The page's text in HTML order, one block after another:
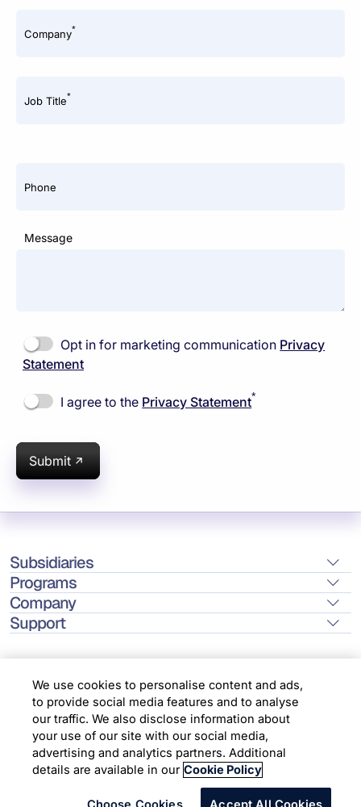
Company*
Job Title*
Phone
Message
Opt in for marketing communication Privacy
Statement
I agree to the Privacy Statement*
Submit
Subsidiaries
Programs
Company
Support
Location
Copyright © 2026 Infosys Limited
We use cookies to personalise content and ads,
to provide social media features and to analyse
our traffic. We also disclose information about
your use of our site with our social media,
advertising and analytics partners. Additional
details are available in our Cookie Policy